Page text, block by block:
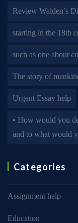
Review Walden’s
starting in the 18th
such as one about
The story of
Urgent Essay help
• How would you
and to what would
Categories
Assignment help
Education